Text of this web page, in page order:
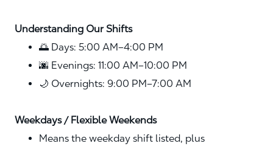
Understanding Our Shifts
🌅 Days: 5:00 AM–4:00 PM
🌆 Evenings: 11:00 AM–10:00 PM
🌙 Overnights: 9:00 PM–7:00 AM
Weekdays / Flexible Weekends
Means the weekday shift listed, plus